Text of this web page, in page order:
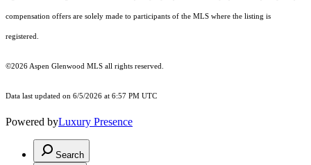
compensation offers are solely made to participants of the MLS where the listing is
registered.
©2026 Aspen Glenwood MLS all rights reserved.
Data last updated on 6/5/2026 at 6:57 PM UTC
Powered byLuxury Presence
Search